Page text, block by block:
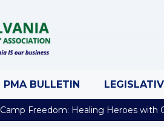
PMA BULLETIN
Camp Freedom: Healing Heroes with